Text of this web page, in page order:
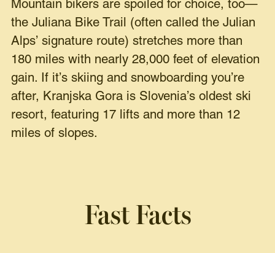
Mountain bikers are spoiled for choice, too—
the Juliana Bike Trail (often called the Julian
Alps’ signature route) stretches more than
180 miles with nearly 28,000 feet of elevation
gain. If it’s skiing and snowboarding you’re
after, Kranjska Gora is Slovenia’s oldest ski
resort, featuring 17 lifts and more than 12
miles of slopes.
Fast Facts